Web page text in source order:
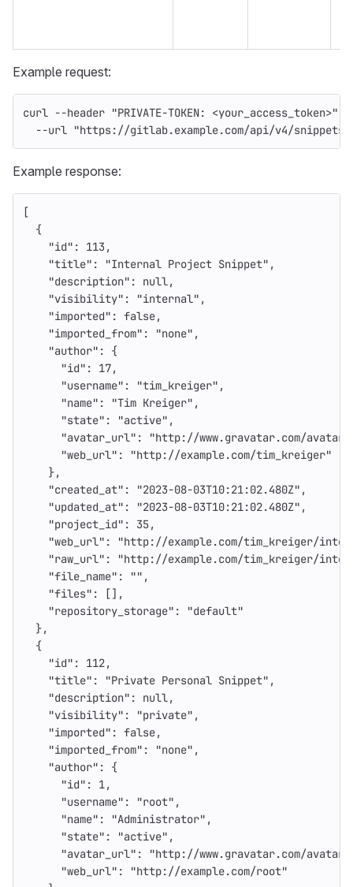
Example request:
curl --header "PRIVATE-TOKEN: <your_access_token>"
--url "https://gitlab.example.com/api/v4/snippets/
Example response:
[
{
"id" : 113,
"title" : "Internal Project Snippet" ,
"description" : null,
"visibility" : "internal" ,
"imported" : false,
"imported_from" : "none" ,
"author" :
{
"id" : 17,
"username" : "tim_kreiger" ,
"name" : "Tim Kreiger" ,
"state" : "active" ,
"avatar_url" :
"http://www.gravatar.com/avatar/
"web_url" :
"http://example.com/tim_kreiger"
},
"created_at" : "2023-08-03T10:21:02.480Z" ,
"updated_at" : "2023-08-03T10:21:02.480Z" ,
"project_id" : 35,
"web_url" :
"http://example.com/tim_kreiger/
"raw_url" :
"http://example.com/tim_kreiger/
"file_name" : "" ,
"files" :
[],
"repository_storage" :
"default"
},
{
"id" : 112,
"title" : "Private Personal Snippet" ,
"description" : null,
"visibility" : "private" ,
"imported" : false,
"imported_from" : "none" ,
"author" :
{
"id" : 1,
"username" : "root" ,
"name" : "Administrator" ,
"state" : "active" ,
"avatar_url" :
"http://www.gravatar.com/avatar/
"web_url" :
"http://example.com/root"